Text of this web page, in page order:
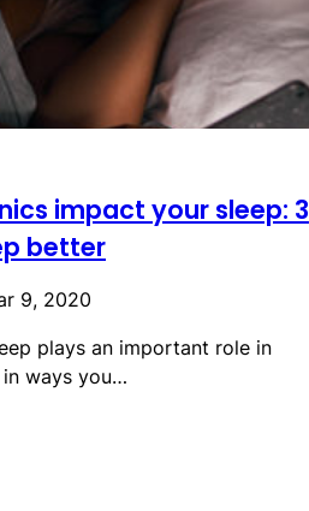
impact your sleep: 3
better
9, 2020
plays an important role in
ways you…